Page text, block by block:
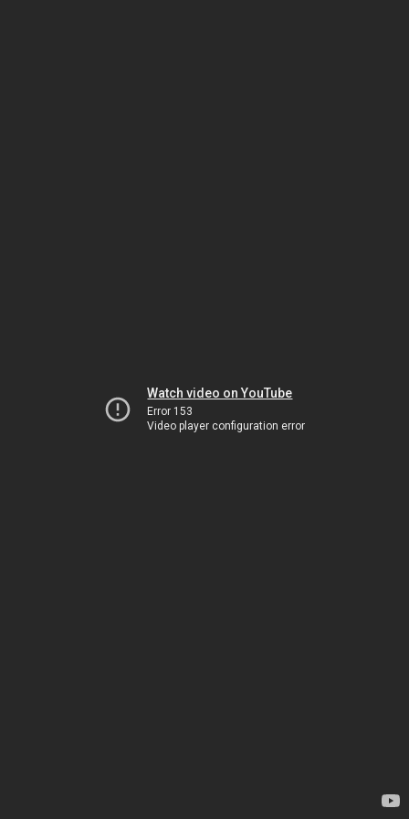
Watch video on YouTube
Error 153
Video player configuration error